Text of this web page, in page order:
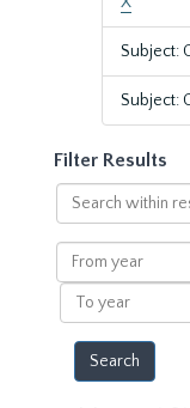
Subject:
Subject:
Filter Results
Search
within
results
From
year
To
year